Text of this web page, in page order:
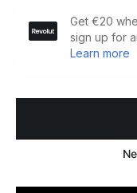
Seventeenth-